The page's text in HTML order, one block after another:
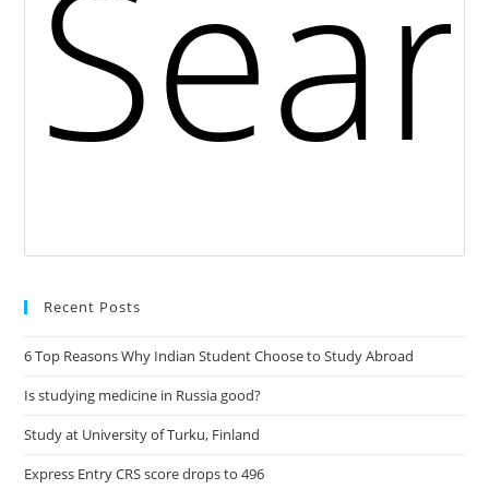
Recent Posts
6 Top Reasons Why Indian Student Choose to Study Abroad
Is studying medicine in Russia good?
Study at University of Turku, Finland
Express Entry CRS score drops to 496